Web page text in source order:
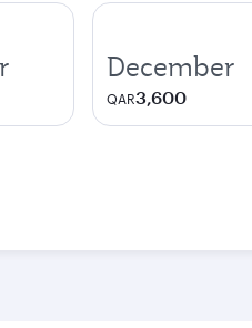
December
QAR3,600